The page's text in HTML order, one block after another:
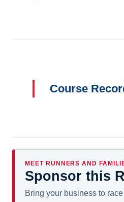
Course
MEET RUNNERS AND
Sponsor this
Bring your business to